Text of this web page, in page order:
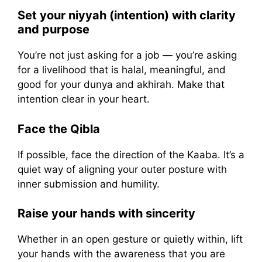
Set your niyyah (intention) with clarity
and purpose
You’re not just asking for a job — you’re asking
for a livelihood that is halal, meaningful, and
good for your dunya and akhirah. Make that
intention clear in your heart.
Face the Qibla
If possible, face the direction of the Kaaba. It’s a
quiet way of aligning your outer posture with
inner submission and humility.
Raise your hands with sincerity
Whether in an open gesture or quietly within, lift
your hands with the awareness that you are